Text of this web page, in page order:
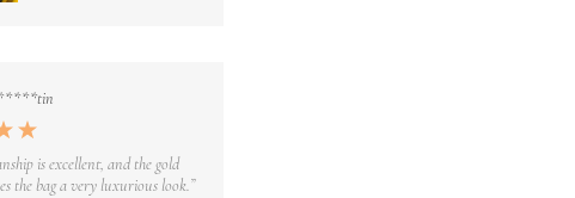
is excellent, and the gold
the bag a very luxurious look.”